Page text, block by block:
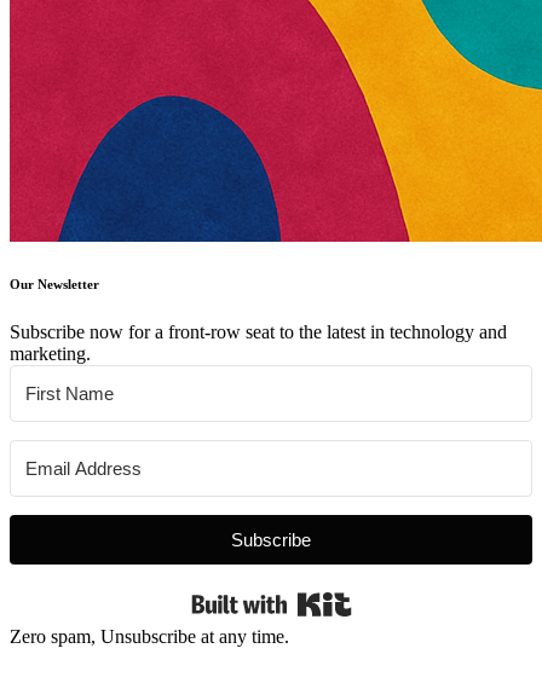
Our Newsletter
Subscribe now for a front-row seat to the latest in technology and
marketing.
Subscribe
Zero spam, Unsubscribe at any time.